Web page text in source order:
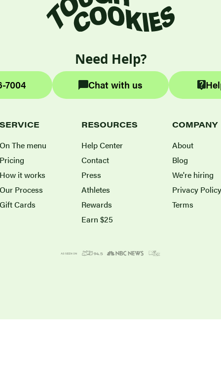
Need Help?
7004 Chat with us
SERVICE
On The menu
Pricing
How it works
Our Process
Gift Cards
RESOURCES
Help Center
Contact
Press
Athletes
Rewards
Earn $25
COMPANY
About
Blog
We're hiring
Privacy Policy
Terms